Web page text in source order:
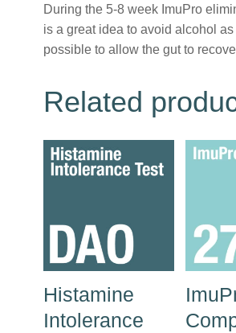
During the 5-8 week ImuPro
is a great idea to avoid alcohol
possible to allow the gut to
Related
Histamine
Intolerance